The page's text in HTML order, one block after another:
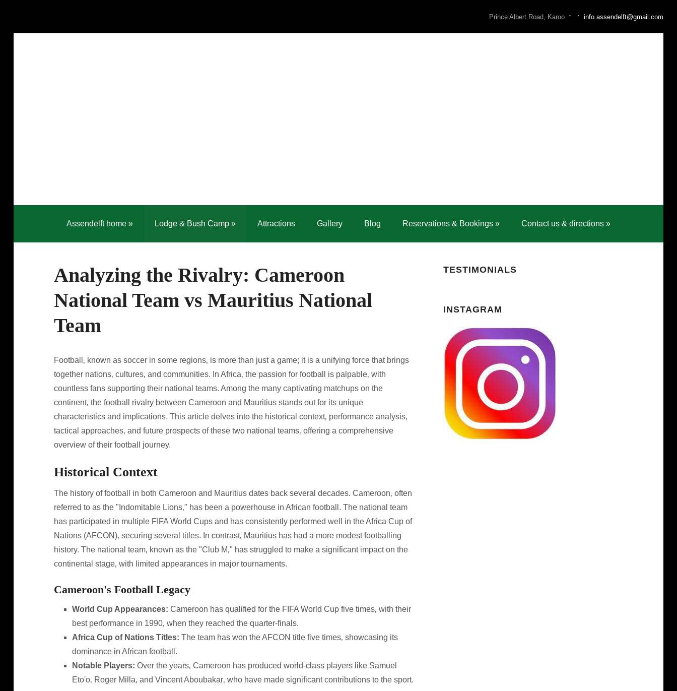
Prince Albert Road, Karoo · · info.assendelft@gmail.com
Assendelft home» Lodge & Bush Camp» Attractions Gallery Blog Reservations & Bookings» Contact us & directions»
Analyzing the Rivalry: Cameroon
National Team vs Mauritius National
Team
Football‚ known as soccer in some regions‚ is more than just a game; it is a unifying force that brings
together nations‚ cultures‚ and communities. In Africa‚ the passion for football is palpable‚ with
countless fans supporting their national teams. Among the many captivating matchups on the
continent‚ the football rivalry between Cameroon and Mauritius stands out for its unique
characteristics and implications. This article delves into the historical context‚ performance analysis‚
tactical approaches‚ and future prospects of these two national teams‚ offering a comprehensive
overview of their football journey.
Historical Context
The history of football in both Cameroon and Mauritius dates back several decades. Cameroon‚ often
referred to as the "Indomitable Lions‚" has been a powerhouse in African football. The national team
has participated in multiple FIFA World Cups and has consistently performed well in the Africa Cup of
Nations (AFCON)‚ securing several titles. In contrast‚ Mauritius has had a more modest footballing
history. The national team‚ known as the "Club M‚" has struggled to make a significant impact on the
continental stage‚ with limited appearances in major tournaments.
Cameroon's Football Legacy
World Cup Appearances: Cameroon has qualified for the FIFA World Cup five times‚ with their
best performance in 1990‚ when they reached the quarter-finals.
Africa Cup of Nations Titles: The team has won the AFCON title five times‚ showcasing its
dominance in African football.
Notable Players: Over the years‚ Cameroon has produced world-class players like Samuel
Eto'o‚ Roger Milla‚ and Vincent Aboubakar‚ who have made significant contributions to the sport.
TESTIMONIALS
INSTAGRAM